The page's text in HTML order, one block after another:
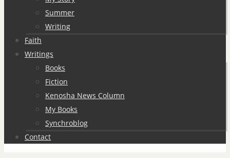
Summer
Writing
Faith
Writings
Books
Fiction
Kenosha News Column
My Books
Synchroblog
Contact